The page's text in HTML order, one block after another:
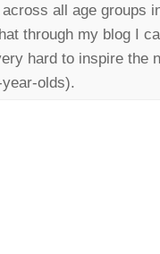
all age groups
through my blog I
hard to inspire the
olds).